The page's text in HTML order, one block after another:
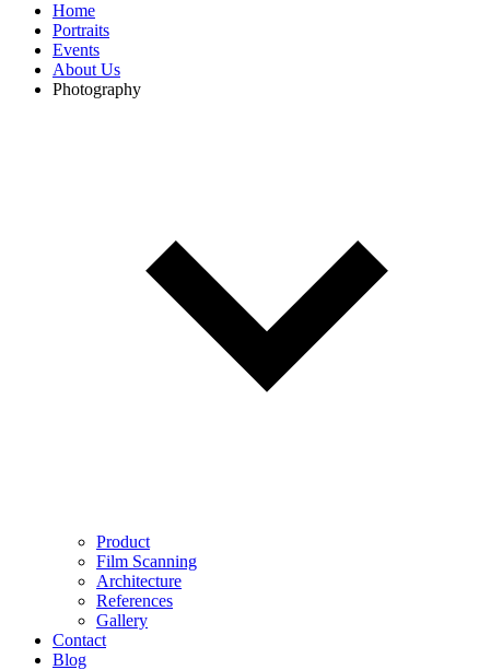
Home
Portraits
Events
About Us
Photography
Product
Film Scanning
Architecture
References
Gallery
Contact
Blog